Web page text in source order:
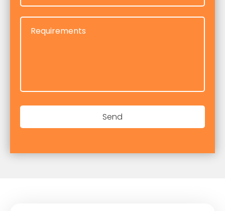
Requirements
Requirements